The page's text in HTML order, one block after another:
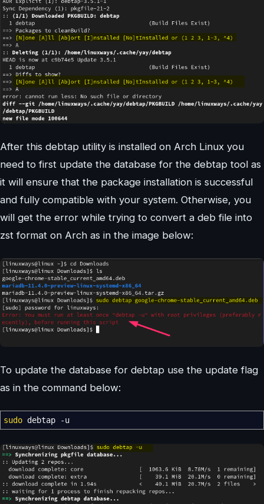
After this debtap utility is installed on Arch Linux you
need to first update the database for the debtap tool as
it will ensure that the package installation is successful
and fully compatible with your system. Otherwise, you
will get the error while trying to convert a deb file into
zst format on Arch as in the image below:
To update the database for debtap use the update flag
as in the command below:
sudo debtap -u